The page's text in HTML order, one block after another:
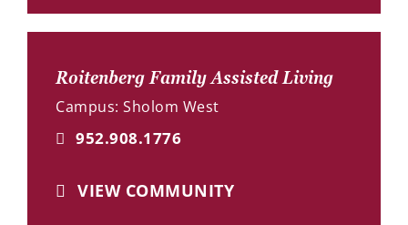
Roitenberg Family Assisted Living
Campus: Sholom West
952.908.1776
VIEW COMMUNITY